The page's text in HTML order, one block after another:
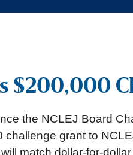
$200,000
the NCLEJ Board
challenge grant to
match dollar-for-